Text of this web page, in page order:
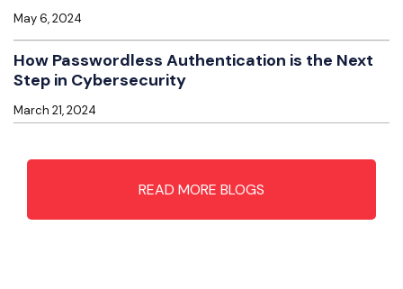
May 6, 2024
How Passwordless Authentication is the Next
Step in Cybersecurity
March 21, 2024
READ MORE BLOGS